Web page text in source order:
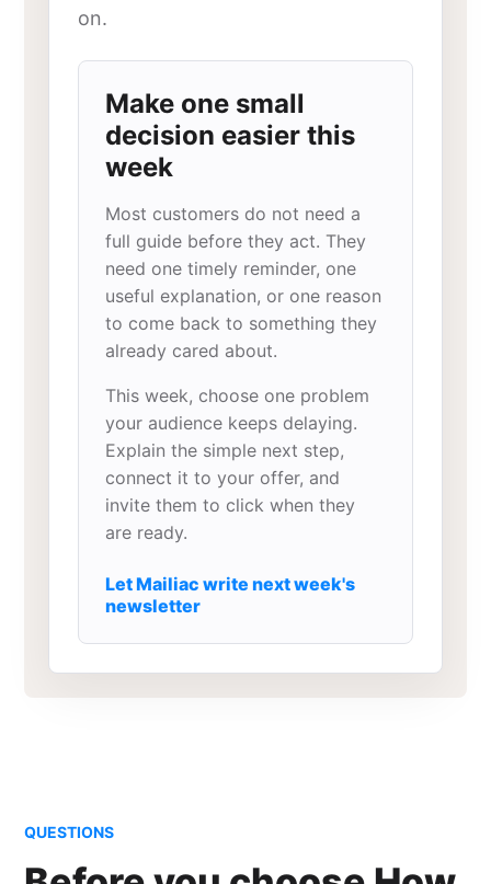
on.
Make one small
decision easier this
week
Most customers do not need a
full guide before they act. They
need one timely reminder, one
useful explanation, or one reason
to come back to something they
already cared about.
This week, choose one problem
your audience keeps delaying.
Explain the simple next step,
connect it to your offer, and
invite them to click when they
are ready.
Let Mailiac write next week's
newsletter
QUESTIONS